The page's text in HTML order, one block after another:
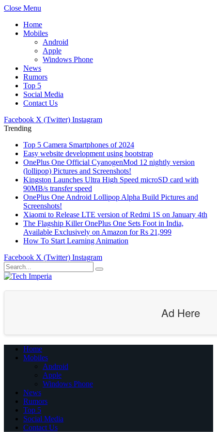
Close Menu
Home
Mobiles
Android
Apple
Windows Phone
News
Rumors
Top 5
Social Media
Contact Us
Facebook X (Twitter) Instagram
Trending
Top 5 Camera Smartphones of 2024
Easy website development using bootstrap
OnePlus One Official CyanogenMod 12 nightly version
(lollipop) Pictures and Screenshots!
Kingston Launches Ultra High Speed microSD card with
90MB/s transfer speed
OnePlus One Android Lollipop Alpha Build Pictures and
Screenshots!
Xiaomi to Release LTE version of Redmi 1S on January 4th
The Flagship Killer OnePlus One Sets Foot in India,
Available Exclusively on Amazon for Rs 21,999
How To Start Learning Animation
Facebook X (Twitter) Instagram
Ad Here
Home
Mobiles
Android
Apple
Windows Phone
News
Rumors
Top 5
Social Media
Contact Us